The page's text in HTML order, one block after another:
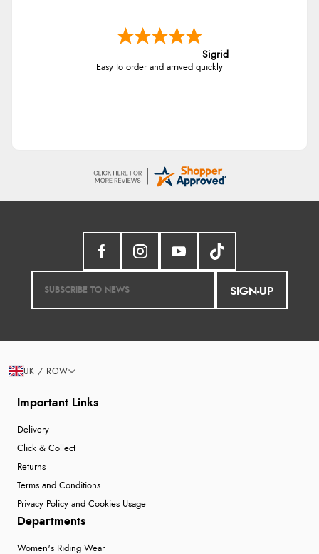
Sigrid
Easy to order and arrived quickly
SIGN-UP
Important Links
Delivery
Click & Collect
Returns
Terms and Conditions
Privacy Policy and Cookies Usage
Departments
Women's Riding Wear
UK / ROW